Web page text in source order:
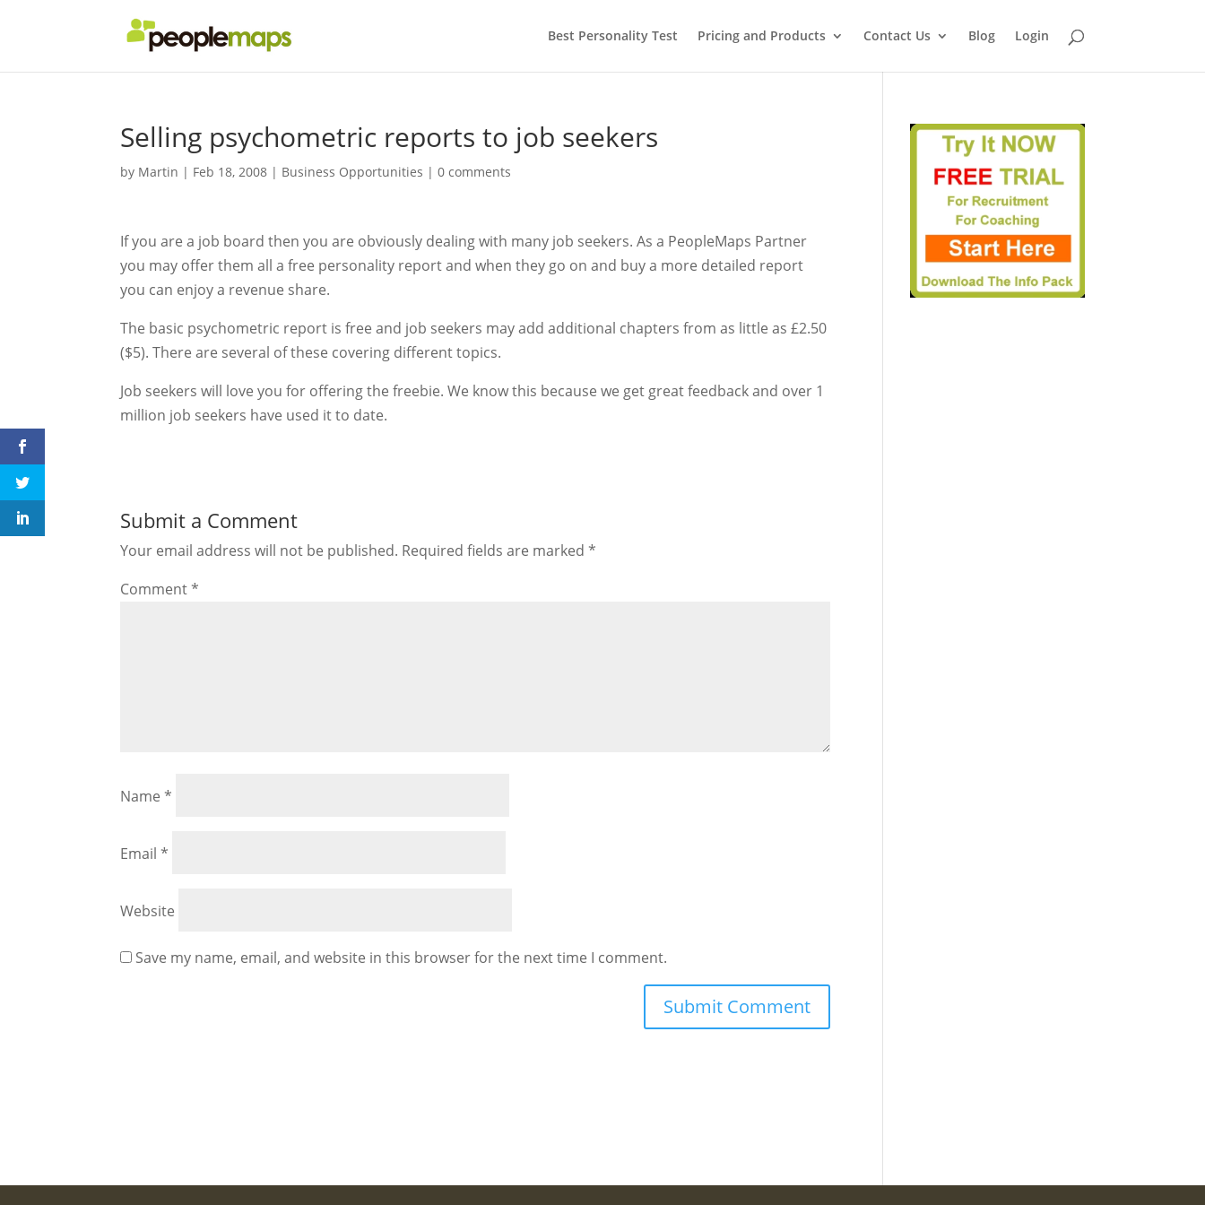
Best Personality Test Pricing and Products Contact Us Blog Login
Selling psychometric reports to job seekers
by Martin | Feb 18, 2008 | Business Opportunities |0 comments
If you are a job board then you are obviously dealing with many job seekers. As a PeopleMaps Partner
you may offer them all a free personality report and when they go on and buy a more detailed report
you can enjoy a revenue share.
The basic psychometric report is free and job seekers may add additional chapters from as little as £2.50
($5). There are several of these covering different topics.
Job seekers will love you for offering the freebie. We know this because we get great feedback and over 1
million job seekers have used it to date.
Submit a Comment
Your email address will not be published. Required fields are marked*
Comment*
Name*
Email*
Website
Save my name, email, and website in this browser for the next time I comment.